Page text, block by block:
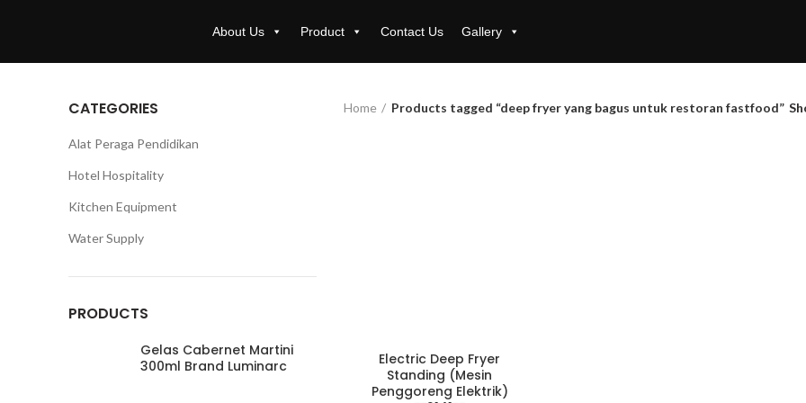
About Us Product Contact Us Gallery
Home Products tagged “deep fryer yang bagus untuk restoran fastfood”
Electric Deep Fryer
Standing (Mesin
Penggoreng Elektrik)
CATEGORIES
Alat Peraga Pendidikan
Hotel Hospitality
Kitchen Equipment
Water Supply
PRODUCTS
Gelas Cabernet Martini
300ml Brand Luminarc